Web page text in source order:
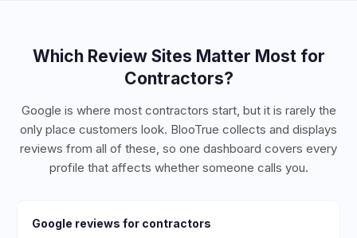
Which Review Sites Matter Most for
Contractors?
Google is where most contractors start, but it is rarely the
only place customers look. BlooTrue collects and displays
reviews from all of these, so one dashboard covers every
profile that affects whether someone calls you.
Google reviews for contractors